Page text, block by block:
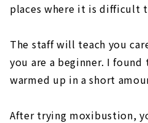
places where it is difficult
The staff will teach you
you are a beginner. I
warmed up in a short
After trying moxibustion,